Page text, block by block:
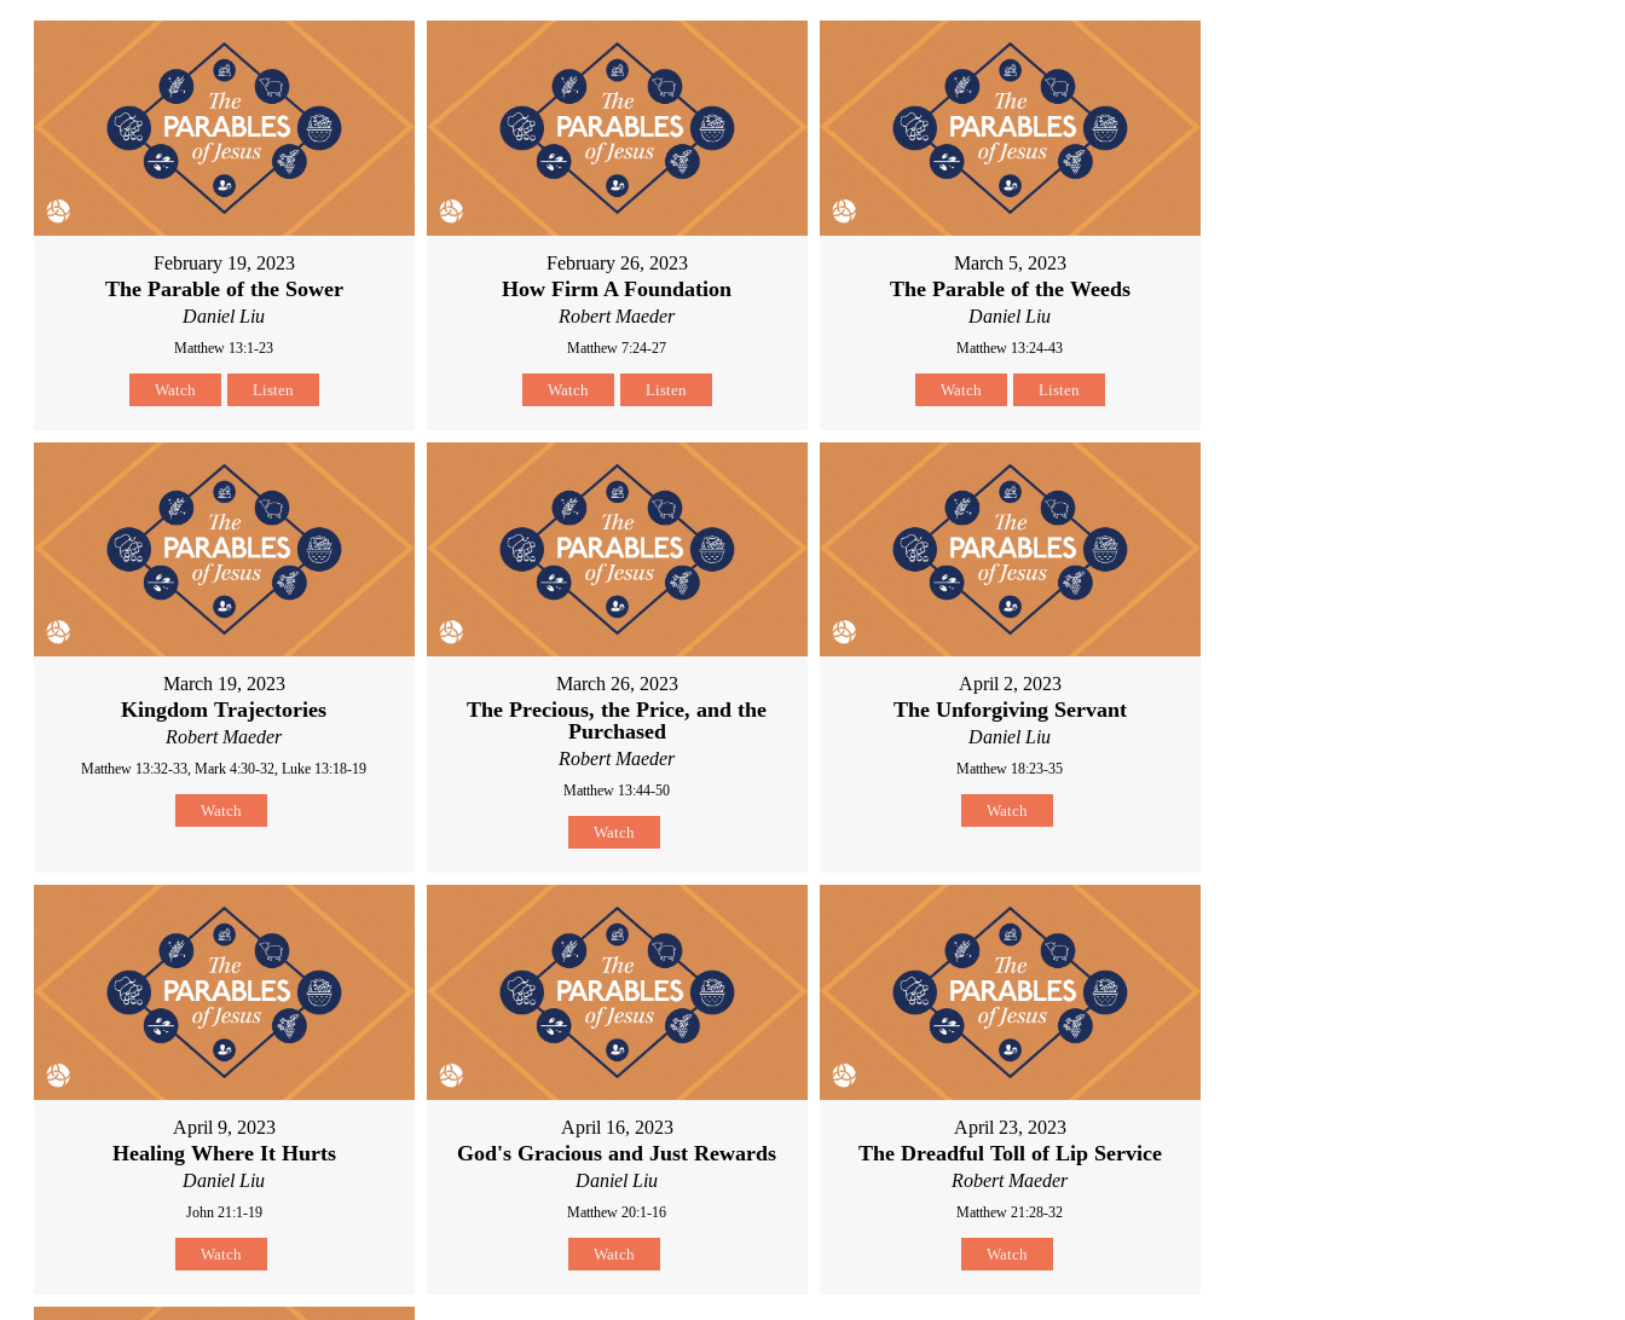
February 19, 2023
The Parable of the Sower
Daniel Liu
Matthew 13:1-23
Watch Listen
February 26, 2023
How Firm A Foundation
Robert Maeder
Matthew 7:24-27
Watch Listen
March 5, 2023
The Parable of the Weeds
Daniel Liu
Matthew 13:24-43
Watch Listen
March 19, 2023
Kingdom Trajectories
Robert Maeder
Matthew 13:32-33, Mark 4:30-32, Luke 13:18-19
Watch
March 26, 2023
The Precious, the Price, and the
Purchased
Robert Maeder
Matthew 13:44-50
Watch
April 2, 2023
The Unforgiving Servant
Daniel Liu
Matthew 18:23-35
Watch
April 9, 2023
Healing Where It Hurts
Daniel Liu
John 21:1-19
Watch
April 16, 2023
God's Gracious and Just Rewards
Daniel Liu
Matthew 20:1-16
Watch
April 23, 2023
The Dreadful Toll of Lip Service
Robert Maeder
Matthew 21:28-32
Watch